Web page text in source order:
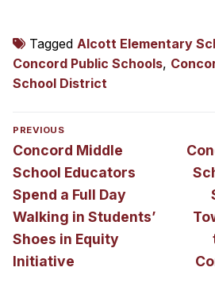
Tagged Alcott Elementary
Concord Public Schools,
School District
Post
navigation
PREVIOUS
Previous
post:
Concord Middle
School Educators
Spend a Full Day
Walking in Students’
Shoes in Equity
Initiative